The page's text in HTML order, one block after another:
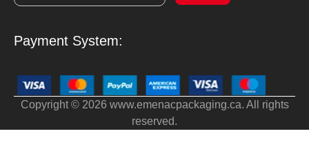
Payment System:
Copyright © 2026 www.emenacpackaging.ca. All rights
reserved.